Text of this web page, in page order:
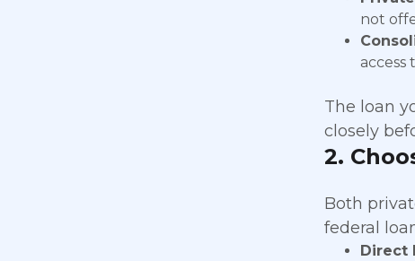
not
access
The loan
closely
2.
Both
federal
Direct